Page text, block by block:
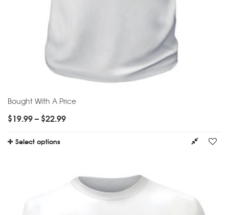
Bought With A Price
$19.99– $22.99
Select options